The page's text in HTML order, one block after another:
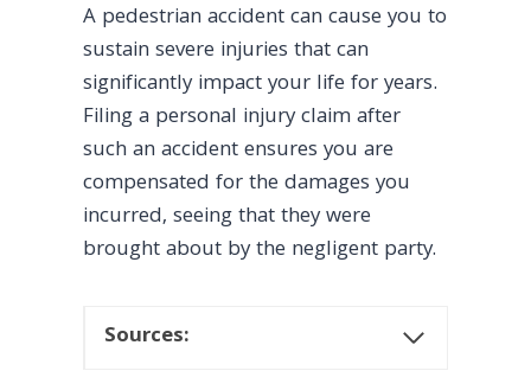
A pedestrian accident can cause you to
sustain severe injuries that can
significantly impact your life for years.
Filing a personal injury claim after
such an accident ensures you are
compensated for the damages you
incurred, seeing that they were
brought about by the negligent party.
Sources: